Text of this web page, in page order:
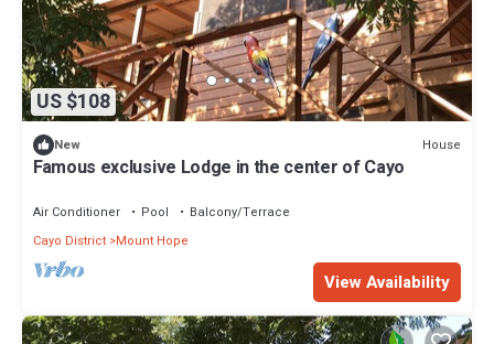
US $108
New House
Famous exclusive Lodge in the center of Cayo
Air Conditioner Pool
Balcony/Terrace
Cayo District Mount Hope
View Availability